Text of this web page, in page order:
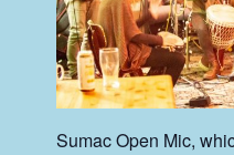
Sumac Open Mic,